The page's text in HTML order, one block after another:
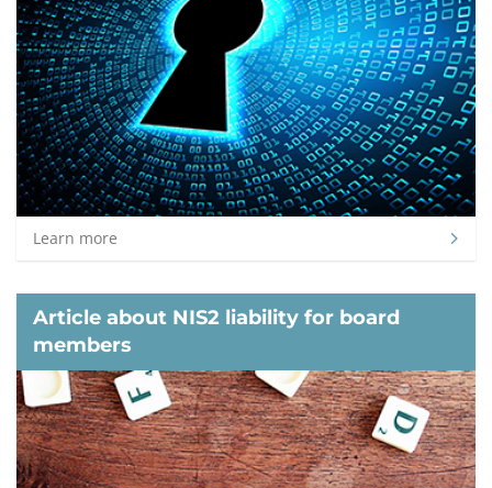
Learn more
Article about NIS2 liability for board
members